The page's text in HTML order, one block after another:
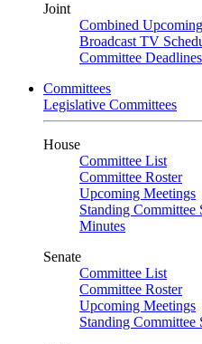
Joint
Combined
Broadcast TV
Committee Deadlines
Committees
Legislative Committees
House
Committee List
Committee Roster
Upcoming Meetings
Standing Committee
Minutes
Senate
Committee List
Committee Roster
Upcoming Meetings
Standing Committee